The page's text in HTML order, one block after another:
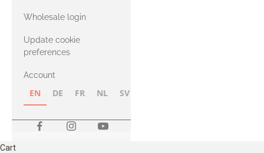
with Heavy
Merino
Wholesale login
Update cookie
preferences
Account
EN DE FR NL SV
Cart